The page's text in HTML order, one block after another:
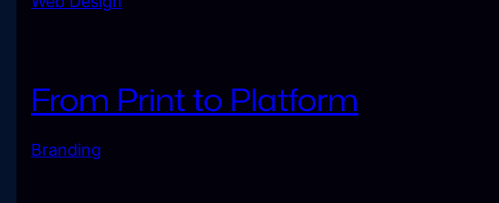
From Print to Platform
Branding